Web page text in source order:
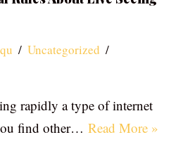
Uncategorized
rapidly a type of internet
find other… Read More »